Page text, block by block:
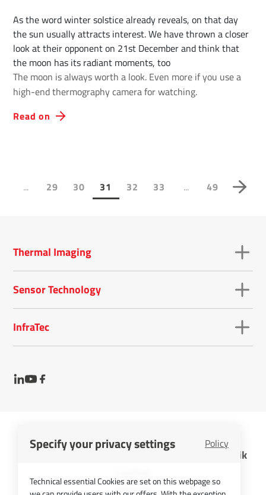
Specify your privacy settings Policy
Technical essential Cookies are set on this webpage so
As the word winter solstice already reveals, on that day
the sun usually attracts interest. We have thrown a closer
look at their opponent on 21st December and think that
the moon has its radiant moments, too
The moon is always worth a look. Even more if you use a
high-end thermography camera for watching.
Read on
... 29 30 31 32 33 ... 49
Thermal Imaging
Sensor Technology
InfraTec
InfraTec GmbH Infrarotsensorik und Messtechnik
Imprint